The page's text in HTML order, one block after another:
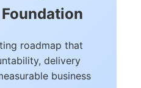
roadmap that
delivery
business